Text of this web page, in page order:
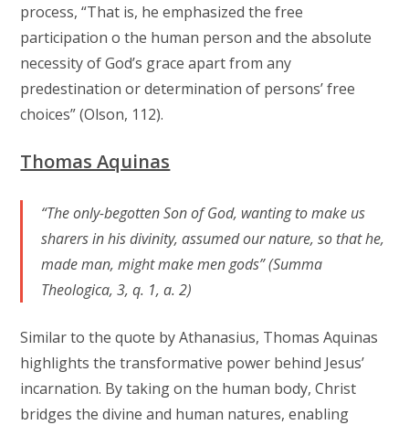
process, “That is, he emphasized the free
participation o the human person and the absolute
necessity of God’s grace apart from any
predestination or determination of persons’ free
choices” (Olson, 112).
Thomas Aquinas
“The only-begotten Son of God, wanting to make us
sharers in his divinity, assumed our nature, so that he,
made man, might make men gods” (Summa
Theologica, 3, q. 1, a. 2)
Similar to the quote by Athanasius, Thomas Aquinas
highlights the transformative power behind Jesus’
incarnation. By taking on the human body, Christ
bridges the divine and human natures, enabling